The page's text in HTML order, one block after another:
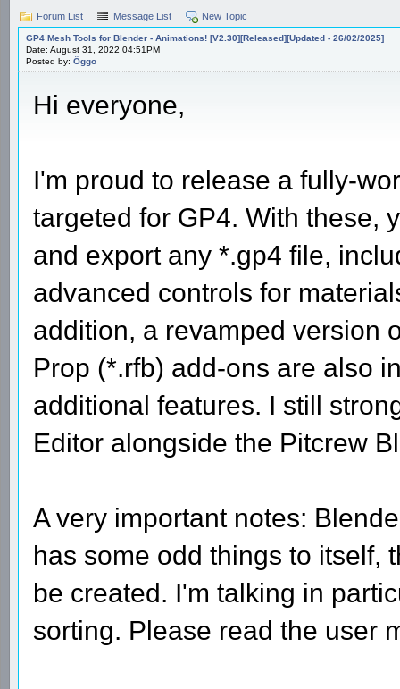
Forum List Message List New Topic
GP4 Mesh Tools for Blender - Animations! [V2.30][Released][Updated - 26/02/2025]
Date: August 31, 2022 04:51PM
Posted by: Öggo
Hi everyone,
I'm proud to release a fully-
targeted for GP4. With these,
and export any *.gp4 file,
advanced controls for
addition, a revamped version
Prop (*.rfb) add-ons are also
additional features. I still
Editor alongside the Pitcrew
A very important notes:
has some odd things to itself,
be created. I'm talking in
sorting. Please read the user